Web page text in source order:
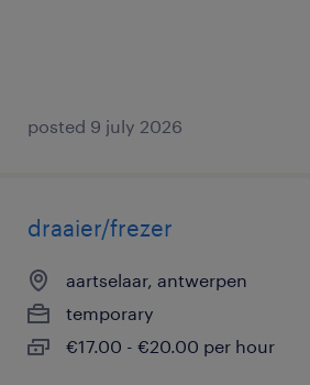
posted 9 july 2026
draaier/frezer
aartselaar, antwerpen
temporary
€17.00 - €20.00 per hour